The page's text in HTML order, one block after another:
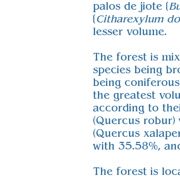
palos de jiote [
[Citharexylum
lesser volume.
The forest is
species being
being
the greatest
according to
(Quercus robur)
(Quercus
with 35.58%,
The forest is